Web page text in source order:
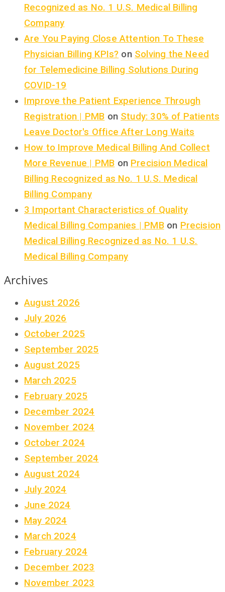
Recognized as No. 1 U.S. Medical Billing
Company
Are You Paying Close Attention To These
Physician Billing KPIs? on Solving the Need
for Telemedicine Billing Solutions During
COVID-19
Improve the Patient Experience Through
Registration | PMB on Study: 30% of Patients
Leave Doctor's Office After Long Waits
How to Improve Medical Billing And Collect
More Revenue | PMB on Precision Medical
Billing Recognized as No. 1 U.S. Medical
Billing Company
3 Important Characteristics of Quality
Medical Billing Companies | PMBon Precision
Medical Billing Recognized as No. 1 U.S.
Medical Billing Company
Archives
August 2026
July 2026
October 2025
September 2025
August 2025
March 2025
February 2025
December 2024
November 2024
October 2024
September 2024
August 2024
July 2024
June 2024
May 2024
March 2024
February 2024
December 2023
November 2023